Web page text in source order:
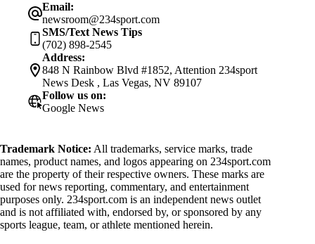
Email:
newsroom@234sport.com
SMS/Text News Tips
(702) 898-2545
Address:
848 N Rainbow Blvd #1852, Attention 234sport
News Desk , Las Vegas, NV 89107
Follow us on:
Google News
Trademark Notice: All trademarks, service marks, trade
names, product names, and logos appearing on 234sport.com
are the property of their respective owners. These marks are
used for news reporting, commentary, and entertainment
purposes only. 234sport.com is an independent news outlet
and is not affiliated with, endorsed by, or sponsored by any
sports league, team, or athlete mentioned herein.